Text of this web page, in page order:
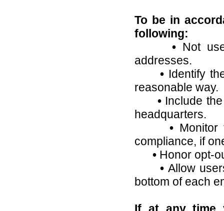
To be in
following:
• Not
addresses.
• Identify
reasonable way.
•Include the
headquarters.
• Monitor
compliance, if
• Honor opt-
• Allow
bottom of each